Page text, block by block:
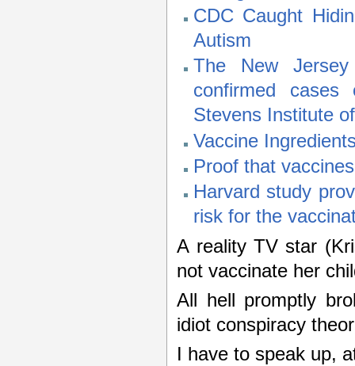
CDC Caught
Autism
The New
confirmed
Stevens Institute
Vaccine
Proof that
Harvard study
risk for the
A reality TV star
not vaccinate her
All hell promptly
idiot conspiracy
I have to speak up,